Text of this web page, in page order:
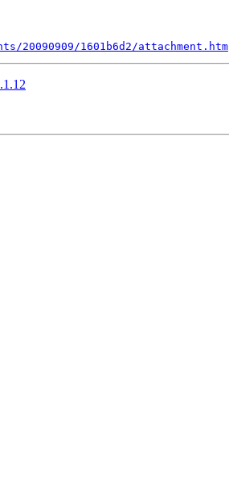
1601b6d2/attachment.htm